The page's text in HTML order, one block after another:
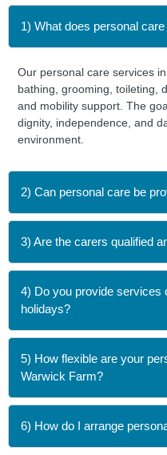
1) What does personal
Our personal care services
bathing, grooming, toileting,
and mobility support. The
dignity, independence, and
environment.
2) Can personal care be
3) Are the carers qualified
4) Do you provide services
holidays?
5) How flexible are your
Warwick Farm?
6) How do I arrange